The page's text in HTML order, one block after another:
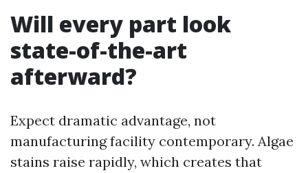
Will every part look
state-of-the-art
afterward?
Expect dramatic advantage, not
manufacturing facility contemporary. Algae
stains raise rapidly, which creates that